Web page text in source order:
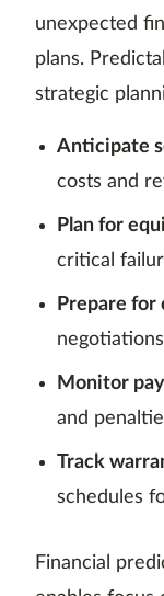
unexpected
plans.
strategic
Anticipate
costs and
Plan for
critical
Prepare for
Monitor
and
Track
schedules
Financial